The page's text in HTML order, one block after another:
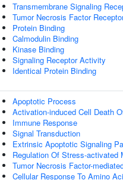
Transmembrane Signaling
Tumor Necrosis Factor
Protein Binding
Calmodulin Binding
Kinase Binding
Signaling Receptor Activity
Identical Protein Binding
Apoptotic Process
Activation-induced Cell Death
Immune Response
Signal Transduction
Extrinsic Apoptotic Signaling
Regulation Of Stress-activated
Tumor Necrosis Factor-
Cellular Response To Amino